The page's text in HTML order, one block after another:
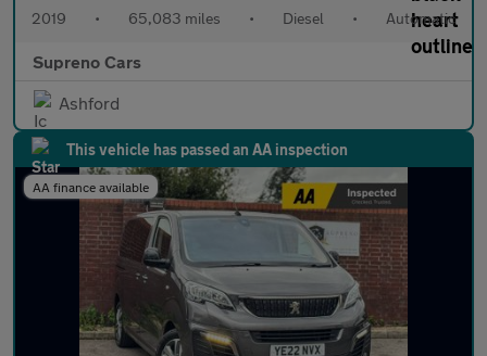
2019 • 65,083 miles • Diesel • Automatic
Supreno Cars
Ashford
This vehicle has passed an AA inspection
AA finance available